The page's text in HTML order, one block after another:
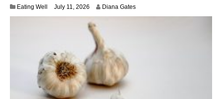
Eating Well July 11, 2026 Diana Gates